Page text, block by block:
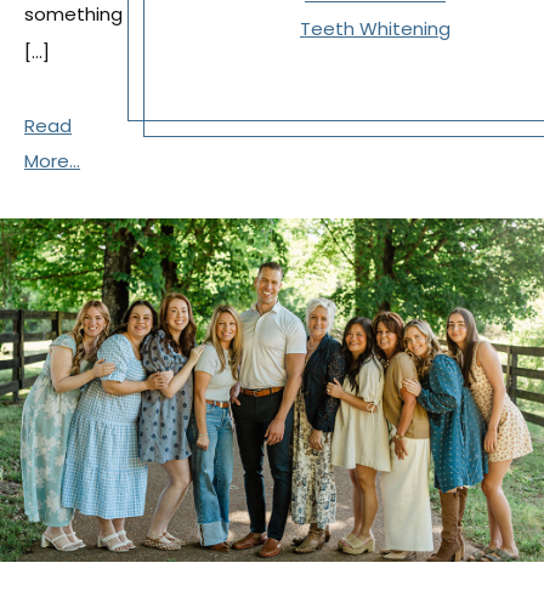
something
[…]
Read
More...
Teeth Whitening